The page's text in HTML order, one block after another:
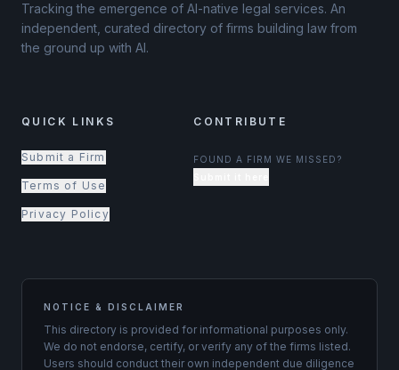
Tracking the emergence of AI-native legal services. An
independent, curated directory of firms building law from
the ground up with AI.
QUICK LINKS
Submit a Firm
Terms of Use
Privacy Policy
CONTRIBUTE
FOUND A FIRM WE MISSED?
NOTICE & DISCLAIMER
This directory is provided for informational purposes only.
We do not endorse, certify, or verify any of the firms listed.
Users should conduct their own independent due diligence